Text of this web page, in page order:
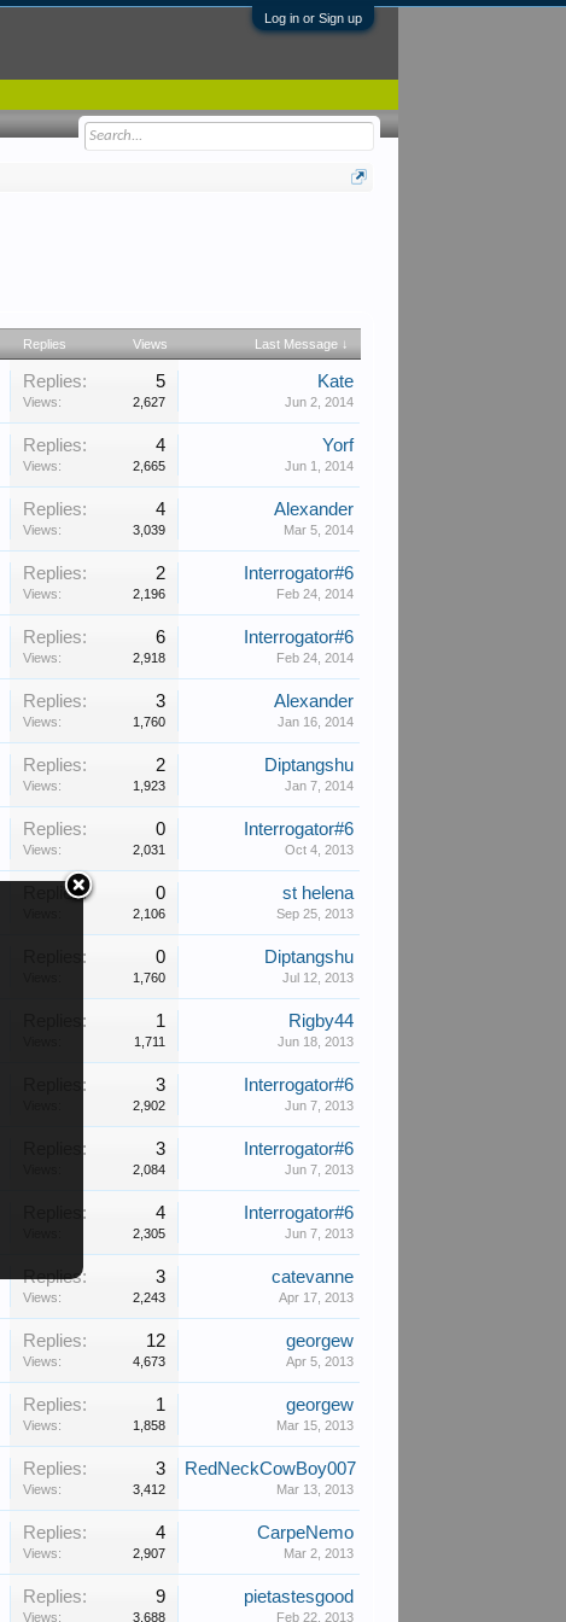
Log in or Sign up
Replies Views Last Message ↓
Replies: 5
Views: 2,627
Kate
Jun 2, 2014
Replies: 4
Views: 2,665
Yorf
Jun 1, 2014
Replies: 4
Views: 3,039
Alexander
Mar 5, 2014
Replies: 2
Views: 2,196
Interrogator#6
Feb 24, 2014
Replies: 6
Views: 2,918
Interrogator#6
Feb 24, 2014
Replies: 3
Views: 1,760
Alexander
Jan 16, 2014
Replies: 2
Views: 1,923
Diptangshu
Jan 7, 2014
Replies: 0
Views: 2,031
Interrogator#6
Oct 4, 2013
Replies: 0
2,106
st helena
Sep 25, 2013
Replies: 0
1,760
Diptangshu
Jul 12, 2013
Replies: 1
1,711
Rigby44
Jun 18, 2013
Replies: 3
2,902
Interrogator#6
Jun 7, 2013
Replies: 3
2,084
Interrogator#6
Jun 7, 2013
Replies: 4
2,305
Interrogator#6
Jun 7, 2013
Replies: 3
Views: 2,243
catevanne
Apr 17, 2013
Replies: 12
Views: 4,673
georgew
Apr 5, 2013
Replies: 1
Views: 1,858
georgew
Mar 15, 2013
Replies: 3
Views: 3,412
RedNeckCowBoy007
Mar 13, 2013
Replies: 4
Views: 2,907
CarpeNemo
Mar 2, 2013
Replies: 9
Views: 3,688
pietastesgood
Feb 22, 2013